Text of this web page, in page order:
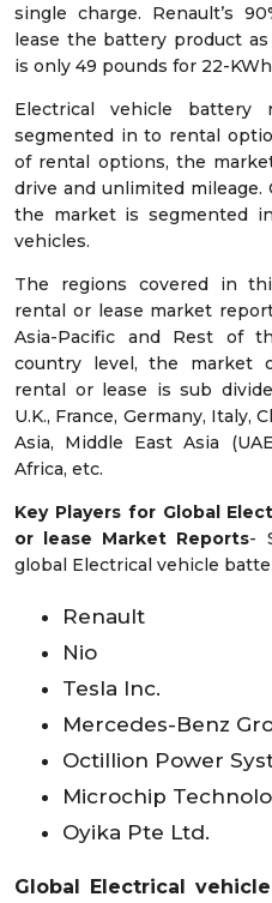
single charge. Renault’s
lease the battery product
is only 49 pounds for 22-
Electrical vehicle
segmented in to rental
of rental options, the
drive and unlimited
the market is segmented
vehicles.
The regions covered in
rental or lease market
Asia-Pacific and Rest of
country level, the market
rental or lease is sub
U.K., France, Germany, Italy,
Asia, Middle East Asia
Africa, etc.
Key Players for Global
or lease Market Reports-
global Electrical vehicle
Renault
Nio
Tesla Inc.
Mercedes-Benz
Octillion Power
Microchip
Oyika Pte Ltd.
Global Electrical